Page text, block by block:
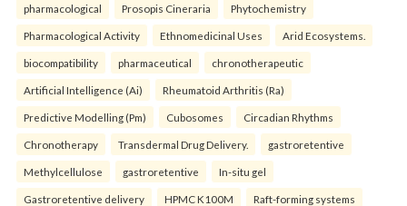
pharmacological Prosopis Cineraria Phytochemistry
Pharmacological Activity Ethnomedicinal Uses Arid Ecosystems.
biocompatibility pharmaceutical chronotherapeutic
Artificial Intelligence (Ai) Rheumatoid Arthritis (Ra)
Predictive Modelling (Pm) Cubosomes Circadian Rhythms
Chronotherapy Transdermal Drug Delivery. gastroretentive
Methylcellulose gastroretentive In-situ gel
Gastroretentive delivery HPMC K100M Raft-forming systems